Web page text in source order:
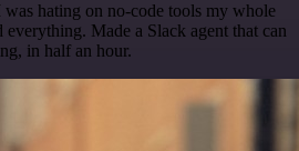
was hating on no-code tools my whole
everything. Made a Slack agent that can
in half an hour.